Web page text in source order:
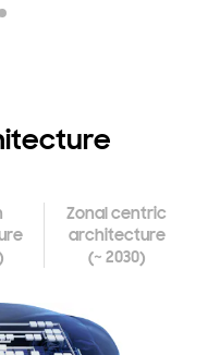
Zonal centric
architecture
(~ 2030)